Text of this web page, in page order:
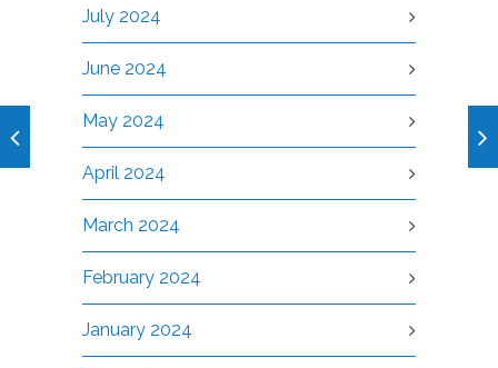
July 2024
June 2024
May 2024
April 2024
March 2024
February 2024
January 2024